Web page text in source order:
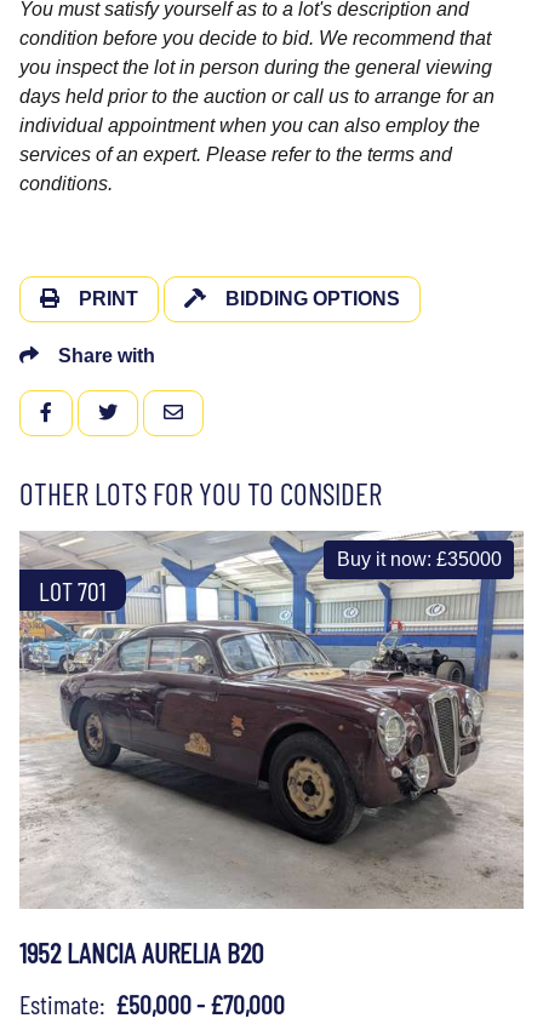
You must satisfy yourself as to a lot's description and
condition before you decide to bid. We recommend that
you inspect the lot in person during the general viewing
days held prior to the auction or call us to arrange for an
individual appointment when you can also employ the
services of an expert. Please refer to the terms and
conditions.
PRINT BIDDING OPTIONS
Share with
FACEBOOKTWITTEREMAIL
OTHER LOTS FOR YOU TO CONSIDER
LOT 701
Buy it now: £35000
1952 LANCIA AURELIA B20
Estimate: £50,000 - £70,000